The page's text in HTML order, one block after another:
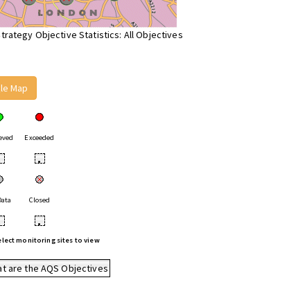
Objective Statistics: All Objectives
Map
Exceeded
•
Closed
•
monitoring sites to view
are the AQS Objectives